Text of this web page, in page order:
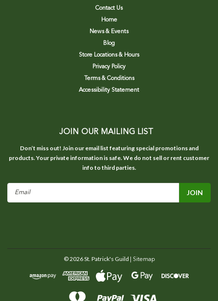
Contact Us
Home
News & Events
Blog
Store Locations & Hours
Privacy Policy
Terms & Conditions
Accessibility Statement
JOIN OUR MAILING LIST
Don’t miss out! Join our email list featuring special promotions and
products. Your private information is safe. We do not sell or rent customer
info to third parties.
©2026St. Patrick's Guild | Sitemap